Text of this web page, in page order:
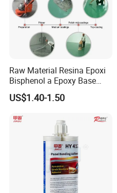
Raw Material Resina Epoxi
Bisphenol a Epoxy Base
Resin Liquid Cyd-128,
Equivalent to Der 331, Npel
97-4
US$1.40-1.50